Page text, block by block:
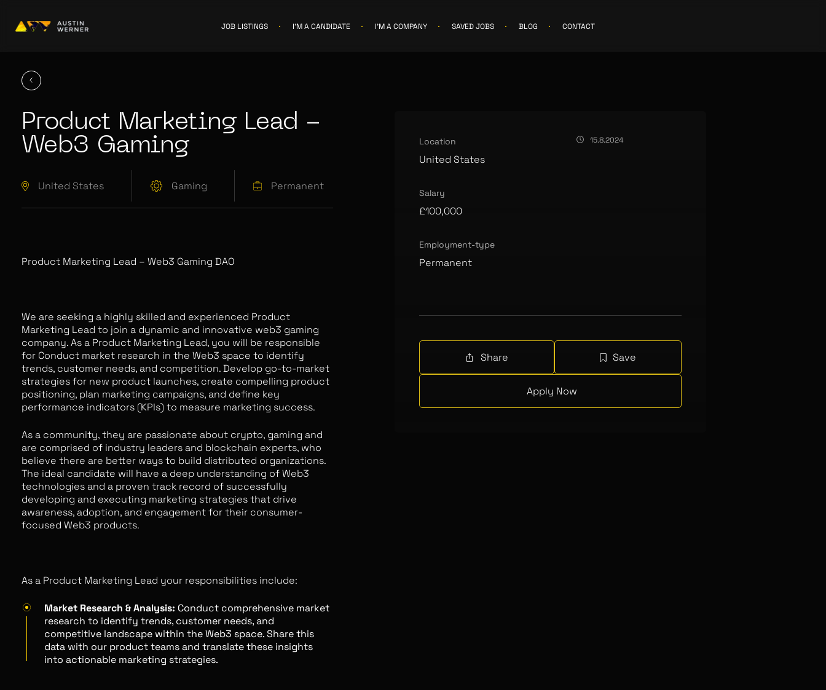
JOB LISTINGS I'M A CANDIDATE I'M A COMPANY SAVED JOBS BLOG CONTACT
Product Marketing Lead -
Web3 Gaming
United States Gaming Permanent
Product Marketing Lead – Web3 Gaming DAO
We are seeking a highly skilled and experienced Product
Marketing Lead to join a dynamic and innovative web3 gaming
company. As a Product Marketing Lead, you will be responsible
for Conduct market research in the Web3 space to identify
trends, customer needs, and competition. Develop go-to-market
strategies for new product launches, create compelling product
positioning, plan marketing campaigns, and define key
performance indicators (KPIs) to measure marketing success.
As a community, they are passionate about crypto, gaming and
are comprised of industry leaders and blockchain experts, who
believe there are better ways to build distributed organizations.
The ideal candidate will have a deep understanding of Web3
technologies and a proven track record of successfully
developing and executing marketing strategies that drive
awareness, adoption, and engagement for their consumer-
focused Web3 products.
As a Product Marketing Lead your responsibilities include:
Market Research & Analysis: Conduct comprehensive market
research to identify trends, customer needs, and
competitive landscape within the Web3 space. Share this
data with our product teams and translate these insights
into actionable marketing strategies.
Location
United States
Salary
£100,000
Employment-type
Permanent
15.8.2024
Share Save
Apply Now